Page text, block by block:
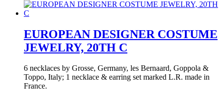
EUROPEAN DESIGNER COSTUME
JEWELRY, 20TH C
6 necklaces by Grosse, Germany, les Bernaard, Goppola &
Toppo, Italy; 1 necklace & earring set marked L.R. made in
France.